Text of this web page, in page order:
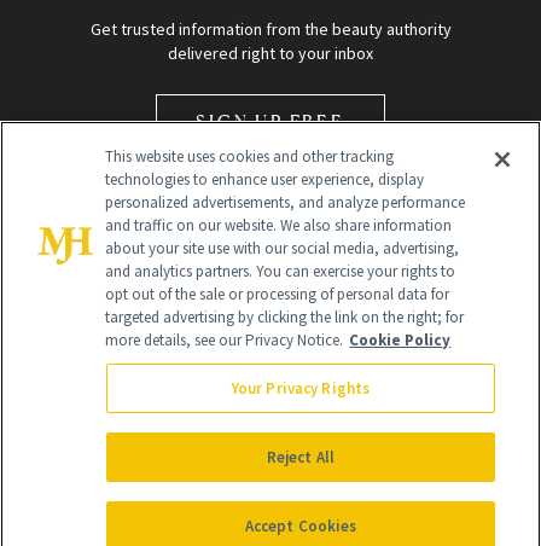
Get trusted information from the beauty authority
delivered right to your inbox
SIGN UP FREE
Global Headquarters
NewBeauty may earn a portion of sales from products that are
purchased through our site as part of our affiliate partnerships with
All Rights Reserved
This website uses cookies and other tracking
technologies to enhance user experience, display
personalized advertisements, and analyze performance
and traffic on our website. We also share information
about your site use with our social media, advertising,
and analytics partners. You can exercise your rights to
opt out of the sale or processing of personal data for
targeted advertising by clicking the link on the right; for
more details, see our Privacy Notice. Cookie Policy
Your Privacy Rights
Reject All
Accept Cookies